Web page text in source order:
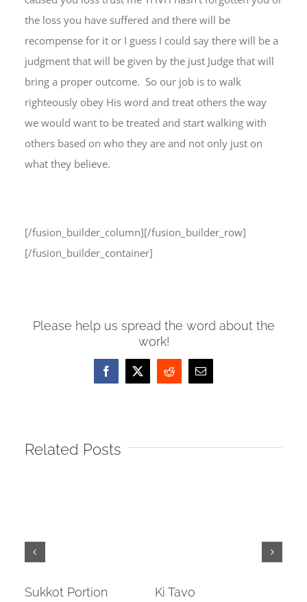
the loss you have suffered and there will be
recompense for it or I guess I could say there will be a
judgment that will be given by the just Judge that will
bring a proper outcome. So our job is to walk
righteously obey His word and treat others the way
we would want to be treated and start walking with
others based on who they are and not only just on
what they believe.
[/fusion_builder_column][/fusion_builder_row]
[/fusion_builder_container]
Please help us spread the word about the
work!
Facebook
X Reddit Email
Related Posts
Sukkot Portion Ki Tavo